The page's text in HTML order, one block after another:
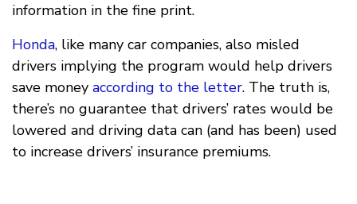
information in the fine print.
Honda, like many car companies, also misled
drivers implying the program would help drivers
save money according to the letter. The truth is,
there’s no guarantee that drivers’ rates would be
lowered and driving data can (and has been) used
to increase drivers’ insurance premiums.